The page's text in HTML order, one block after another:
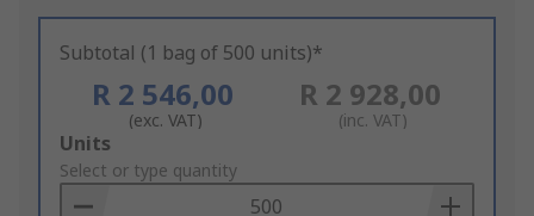
Subtotal (1 bag of 500 units)*
R 2 546,00
(exc. VAT)
R 2 928,00
(inc. VAT)
Add
to
Basket
Units
Select or type quantity